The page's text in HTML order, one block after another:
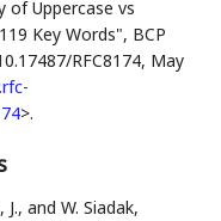
of Uppercase vs
Key Words", BCP
RFC8174, May
>.
J., andW. Siadak,